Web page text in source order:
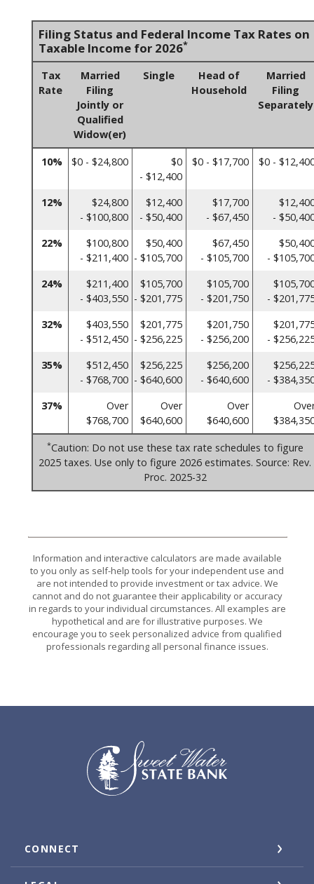
Filing Status and Federal Income Tax Rates on
Taxable Income for 2026*
Tax
Rate
Married
Filing
Jointly or
Qualified
Widow(er)
Single
Head of
Household
Married
Filing
Separately
10% $0 - $24,800
$0
- $12,400
$0 - $17,700 $0 -
12%
$24,800
- $100,800
$12,400
- $50,400
$17,700
- $67,450
-
22%
$100,800
- $211,400
$50,400
- $105,700
$67,450
- $105,700
-
24%
$211,400
- $403,550
$105,700
- $201,775
$105,700
- $201,750
-
32%
$403,550
- $512,450
$201,775
- $256,225
$201,750
- $256,200
-
35%
$512,450
- $768,700
$256,225
- $640,600
$256,200
- $640,600
-
37%
Over
$768,700
Over
$640,600
Over
$640,600
*Caution: Do not use these tax rate schedules to figure
2025 taxes. Use only to figure 2026 estimates. Source: Rev.
Proc. 2025-32
Information and interactive calculators are made available
to you only as self-help tools for your independent use and
are not intended to provide investment or tax advice. We
cannot and do not guarantee their applicability or accuracy
in regards to your individual circumstances. All examples are
hypothetical and are for illustrative purposes. We
encourage you to seek personalized advice from qualified
professionals regarding all personal finance issues.
Sweet Water State Bank
CONNECT